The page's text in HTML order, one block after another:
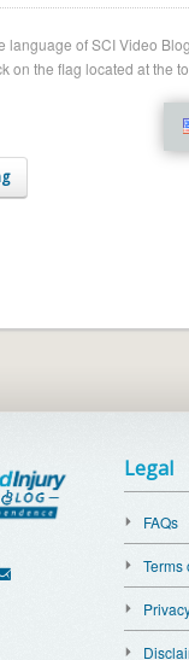
language of SCI Video
on the flag located at the
Legal
FAQs
Terms